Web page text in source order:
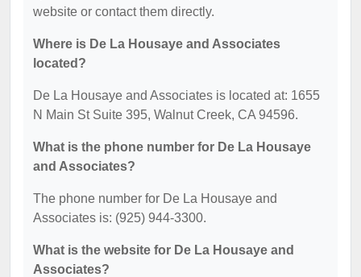
website or contact them directly.
Where is De La Housaye and Associates
located?
De La Housaye and Associates is located at: 1655
N Main St Suite 395, Walnut Creek, CA 94596.
What is the phone number for De La Housaye
and Associates?
The phone number for De La Housaye and
Associates is: (925) 944-3300.
What is the website for De La Housaye and
Associates?